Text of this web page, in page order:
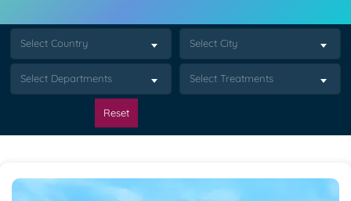
Select Country Select City
Select Departments Select Treatments
Reset